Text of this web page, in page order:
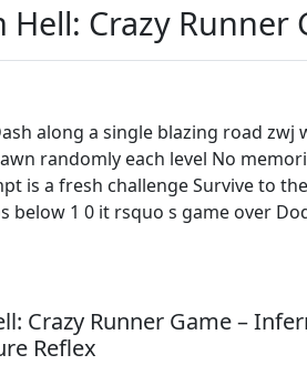
Hell: Crazy Runner
along a single blazing road zwj
randomly each level No
is a fresh challenge Survive to
below 1 0 it rsquo s game over
Crazy Runner Game –
Reflex